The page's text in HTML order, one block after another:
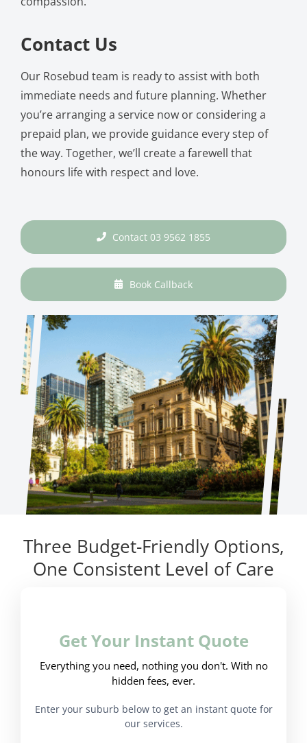
Contact Us
Our Rosebud team is ready to assist with both
immediate needs and future planning. Whether
you’re arranging a service now or considering a
prepaid plan, we provide guidance every step of
the way. Together, we’ll create a farewell that
honours life with respect and love.
Contact 03 9562 1855
Book Callback
Three Budget-Friendly Options,
One Consistent Level of Care
Get Your Instant Quote
Everything you need, nothing you don't. With no
hidden fees, ever.
Enter your suburb below to get an instant quote for
our services.